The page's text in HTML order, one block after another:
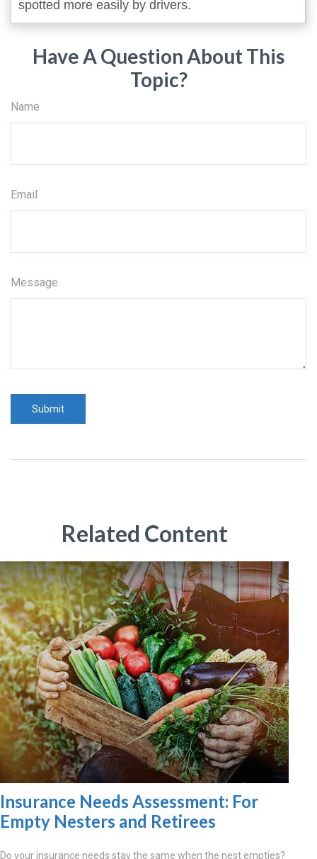
spotted more easily by drivers.
Have A Question About This
Topic?
Name
Email
Message
Related Content
Insurance Needs Assessment: For
Empty Nesters and Retirees
Do your insurance needs stay the same when the nest empties?